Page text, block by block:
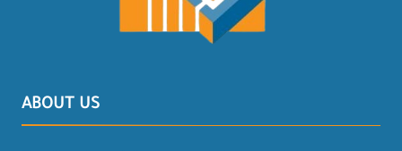
ABOUT US